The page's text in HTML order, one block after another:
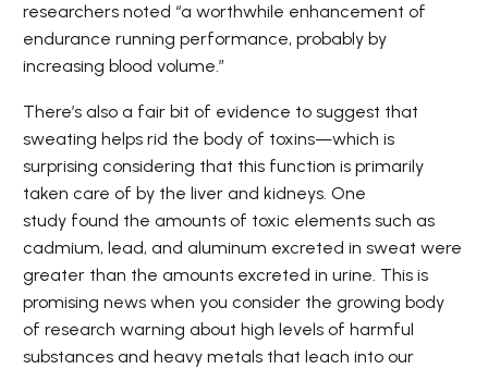
researchers noted “a worthwhile enhancement of
endurance running performance, probably by
increasing blood volume.”
There’s also a fair bit of evidence to suggest that
sweating helps rid the body of toxins—which is
surprising considering that this function is primarily
taken care of by the liver and kidneys. One
study found the amounts of toxic elements such as
cadmium, lead, and aluminum excreted in sweat were
greater than the amounts excreted in urine. This is
promising news when you consider the growing body
of research warning about high levels of harmful
substances and heavy metals that leach into our